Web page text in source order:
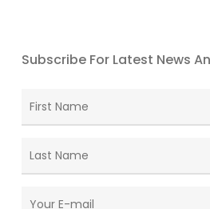
Subscribe For Latest News